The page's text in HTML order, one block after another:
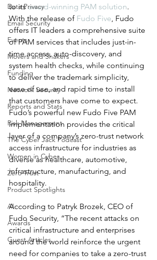
Data Privacy
Email Security
Events
Movers and Shakers
Funding
Network Security
Reports and Stats
Risk Management
The Cyber Jack Podcast
Women in Cyber
Zero Trust
Product Spotlights
AI
Awards
Guest Articles
to its award-winning PAM solution.
With the release of Fudo Five, Fudo
offers IT leaders a comprehensive suite
of PAM services that includes just-in-
time access, auto-discovery, and
system health checks, while continuing
to deliver the trademark simplicity,
ease of use, and rapid time to install
that customers have come to expect.
Fudo’s powerful new Fudo Five PAM
implementation provides the critical
layer of a company’s zero-trust network
access infrastructure for industries as
diverse as healthcare, automotive,
infrastructure, manufacturing, and
hospitality.
According to Patryk Brozek, CEO of
Fudo Security, “The recent attacks on
critical infrastructure and enterprises
around the world reinforce the urgent
need for companies to take a zero-trust